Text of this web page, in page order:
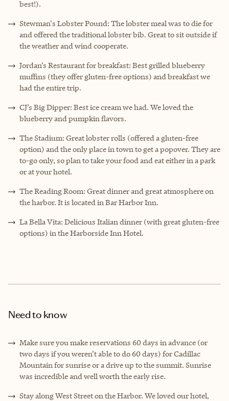
best!).
Stewman's Lobster Pound: The lobster meal was to die for
and offered the traditional lobster bib. Great to sit outside if
the weather and wind cooperate.
Jordan’s Restaurant for breakfast: Best grilled blueberry
muffins (they offer gluten-free options) and breakfast we
had the entire trip.
CJ’s Big Dipper: Best ice cream we had. We loved the
blueberry and pumpkin flavors.
The Stadium: Great lobster rolls (offered a gluten-free
option) and the only place in town to get a popover. They are
to-go only, so plan to take your food and eat either in a park
or at your hotel.
The Reading Room: Great dinner and great atmosphere on
the harbor. It is located in Bar Harbor Inn.
La Bella Vita: Delicious Italian dinner (with great gluten-free
options) in the Harborside Inn Hotel.
Need to know
Make sure you make reservations 60 days in advance (or
two days if you weren’t able to do 60 days) for Cadillac
Mountain for sunrise or a drive up to the summit. Sunrise
was incredible and well worth the early rise.
Stay along West Street on the Harbor. We loved our hotel,